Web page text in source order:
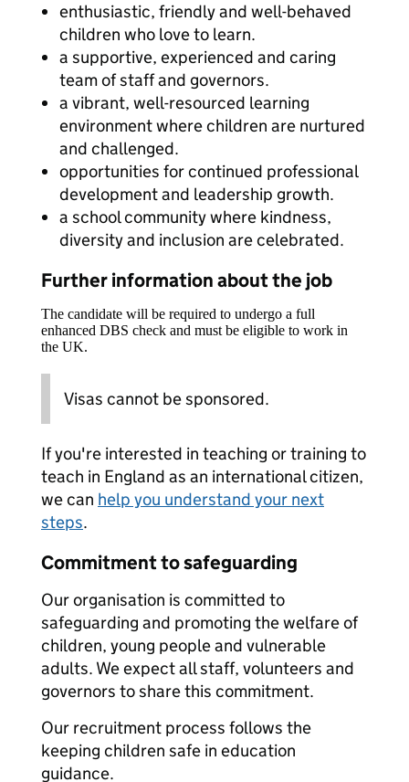
enthusiastic, friendly and well-behaved
children who love to learn.
a supportive, experienced and caring
team of staff and governors.
a vibrant, well-resourced learning
environment where children are nurtured
and challenged.
opportunities for continued professional
development and leadership growth.
a school community where kindness,
diversity and inclusion are celebrated.
Further information about the job
The candidate will be required to undergo a full
enhanced DBS check and must be eligible to work in
the UK.
Visas cannot be sponsored.
If you're interested in teaching or training to
teach in England as an international citizen,
we can help you understand your next
steps.
Commitment to safeguarding
Our organisation is committed to
safeguarding and promoting the welfare of
children, young people and vulnerable
adults. We expect all staff, volunteers and
governors to share this commitment.
Our recruitment process follows the
keeping children safe in education
guidance.